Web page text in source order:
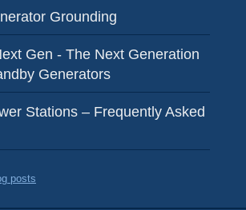
Grounding
Gen - The Next Generation
Generators
Stations – Frequently Asked
posts